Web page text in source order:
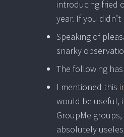
introducing fried
year. If you
Speaking of
snarky
The following
I mentioned this
would be useful,
GroupMe
absolutely